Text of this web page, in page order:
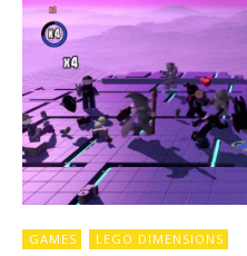
GAMES LEGO DIMENSIONS